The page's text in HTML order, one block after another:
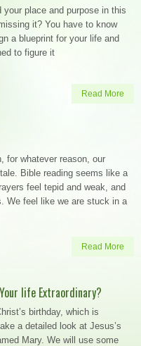
place and purpose in this
it? You have to know
a blueprint for your life and
to figure it
Read More
for whatever reason, our
Bible reading seems like a
feel tepid and weak, and
We feel like we are stuck in a
Read More
life Extraordinary?
birthday, which is
a detailed look at Jesus’s
Mary. We will use some